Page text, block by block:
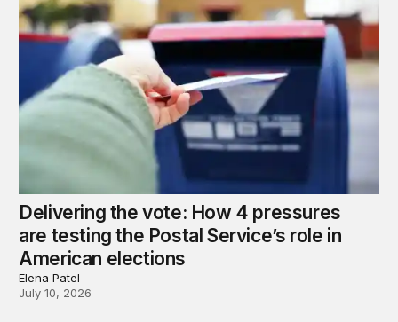
Delivering the vote: How 4 pressures
are testing the Postal Service’s role in
American elections
Elena Patel
July 10, 2026